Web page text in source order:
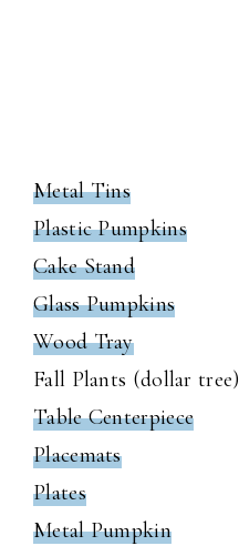
Metal Tins
Plastic Pumpkins
Cake Stand
Glass Pumpkins
Wood Tray
Fall Plants (dollar tree)
Table Centerpiece
Placemats
Plates
Metal Pumpkin